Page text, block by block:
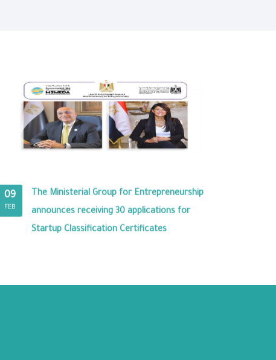
09
FEB
The Ministerial Group for Entrepreneurship
announces receiving 30 applications for
Startup Classification Certificates